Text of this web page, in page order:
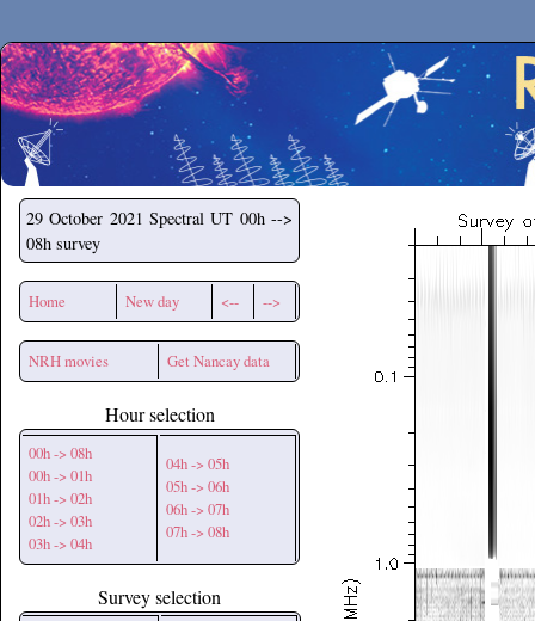
Secchirh
29 October 2021 Spectral UT 00h -->
08h survey
Home New day <-- -->
NRH movies Get Nancay data
Hour selection
00h -> 08h
00h -> 01h
01h -> 02h
02h -> 03h
03h -> 04h
04h -> 05h
05h -> 06h
06h -> 07h
07h -> 08h
Survey selection